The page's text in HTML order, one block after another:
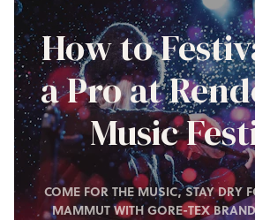
How to
a Pro at
Music
COME FOR THE MUSIC, STAY DRY
MAMMUT WITH GORE-TEX